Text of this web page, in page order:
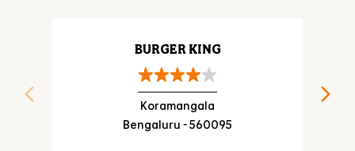
PANEER WRAP IN UDYAMBAG
CHICKEN WRAP IN UDYAMBAG
VEG WRAP IN UDYAMBAG
CHEESE BURGER IN UDYAMBAG
BURGER KING
Koramangala
Bengaluru - 560095